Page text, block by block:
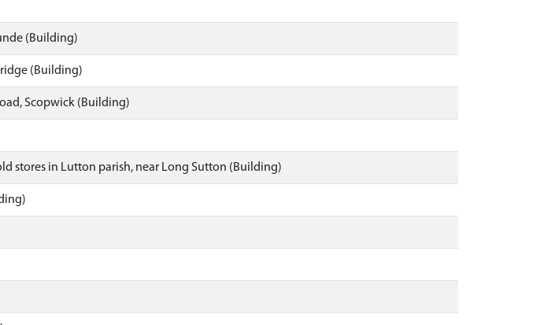
(Building)
(Building)
Scopwick (Building)
stores in Lutton parish, near Long Sutton (Building)